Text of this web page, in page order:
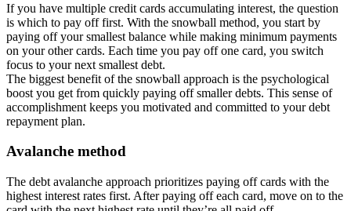
If you have multiple credit cards accumulating interest, the question
is which to pay off first. With the snowball method, you start by
paying off your smallest balance while making minimum payments
on your other cards. Each time you pay off one card, you switch
focus to your next smallest debt.
The biggest benefit of the snowball approach is the psychological
boost you get from quickly paying off smaller debts. This sense of
accomplishment keeps you motivated and committed to your debt
repayment plan.
Avalanche method
The debt avalanche approach prioritizes paying off cards with the
highest interest rates first. After paying off each card, move on to the